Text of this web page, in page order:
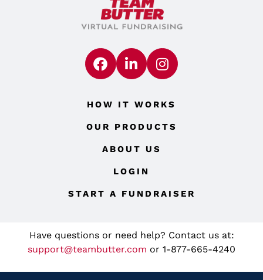
HOW IT WORKS
OUR PRODUCTS
ABOUT US
LOGIN
START A FUNDRAISER
Have questions or need help? Contact us at:
support@teambutter.com or 1-877-665-4240